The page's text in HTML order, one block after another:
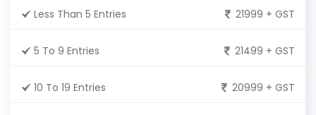
Less Than 5 Entries 21999 + GST
5 To 9 Entries 21499 + GST
10 To 19 Entries 20999 + GST